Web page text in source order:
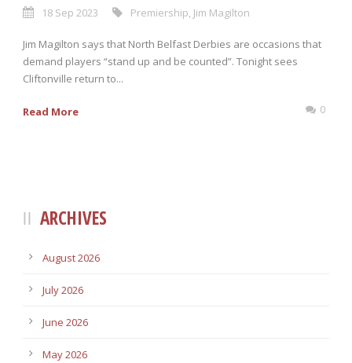
18 Sep 2023 Premiership, Jim Magilton
Jim Magilton says that North Belfast Derbies are occasions that
demand players “stand up and be counted”. Tonight sees
Cliftonville return to...
Read More 0
ARCHIVES
August 2026
July 2026
June 2026
May 2026